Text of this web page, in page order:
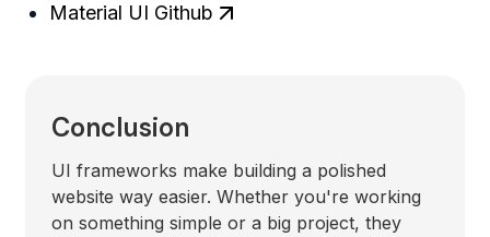
Material UI Github
Conclusion
UI frameworks make building a polished
website way easier. Whether you're working
on something simple or a big project, they